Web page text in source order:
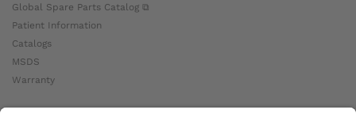
Global Spare Parts Catalog ⧉
Patient Information
Catalogs
MSDS
Warranty